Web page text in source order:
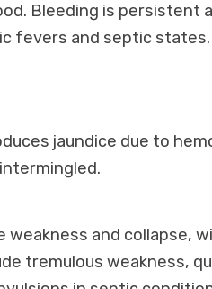
Bleeding is persistent
fevers and septic states.
jaundice due to
and collapse,
tremulous weakness,